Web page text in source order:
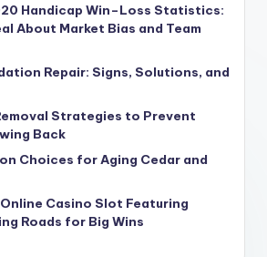
Handicap Win–Loss Statistics:
About Market Bias and Team
Repair: Signs, Solutions, and
Strategies to Prevent
Back
Choices for Aging Cedar and
Casino Slot Featuring
Roads for Big Wins